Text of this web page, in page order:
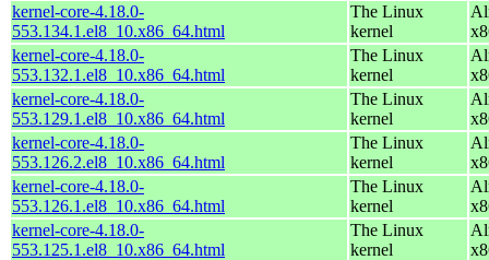
kernel-core-4.18.0-
553.134.1.el8_10.x86_64.html
The Linux
kernel
kernel-core-4.18.0-
553.132.1.el8_10.x86_64.html
The Linux
kernel
kernel-core-4.18.0-
553.129.1.el8_10.x86_64.html
The Linux
kernel
kernel-core-4.18.0-
553.126.2.el8_10.x86_64.html
The Linux
kernel
kernel-core-4.18.0-
553.126.1.el8_10.x86_64.html
The Linux
kernel
kernel-core-4.18.0-
553.125.1.el8_10.x86_64.html
The Linux
kernel